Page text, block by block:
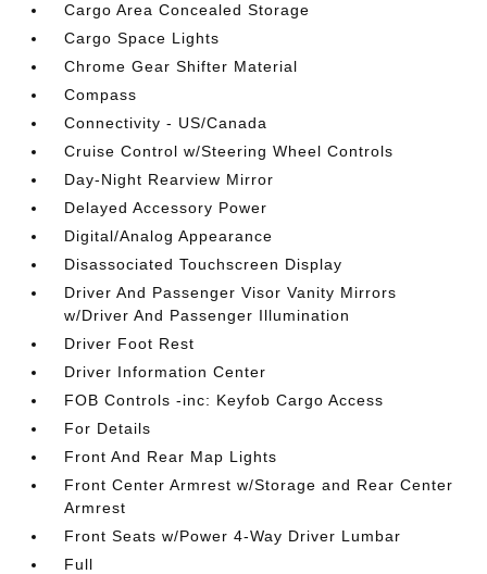
Cargo Area Concealed Storage
Cargo Space Lights
Chrome Gear Shifter Material
Compass
Connectivity - US/Canada
Cruise Control w/Steering Wheel Controls
Day-Night Rearview Mirror
Delayed Accessory Power
Digital/Analog Appearance
Disassociated Touchscreen Display
Driver And Passenger Visor Vanity Mirrors
w/Driver And Passenger Illumination
Driver Foot Rest
Driver Information Center
FOB Controls -inc: Keyfob Cargo Access
For Details
Front And Rear Map Lights
Front Center Armrest w/Storage and Rear Center
Armrest
Front Seats w/Power 4-Way Driver Lumbar
Full